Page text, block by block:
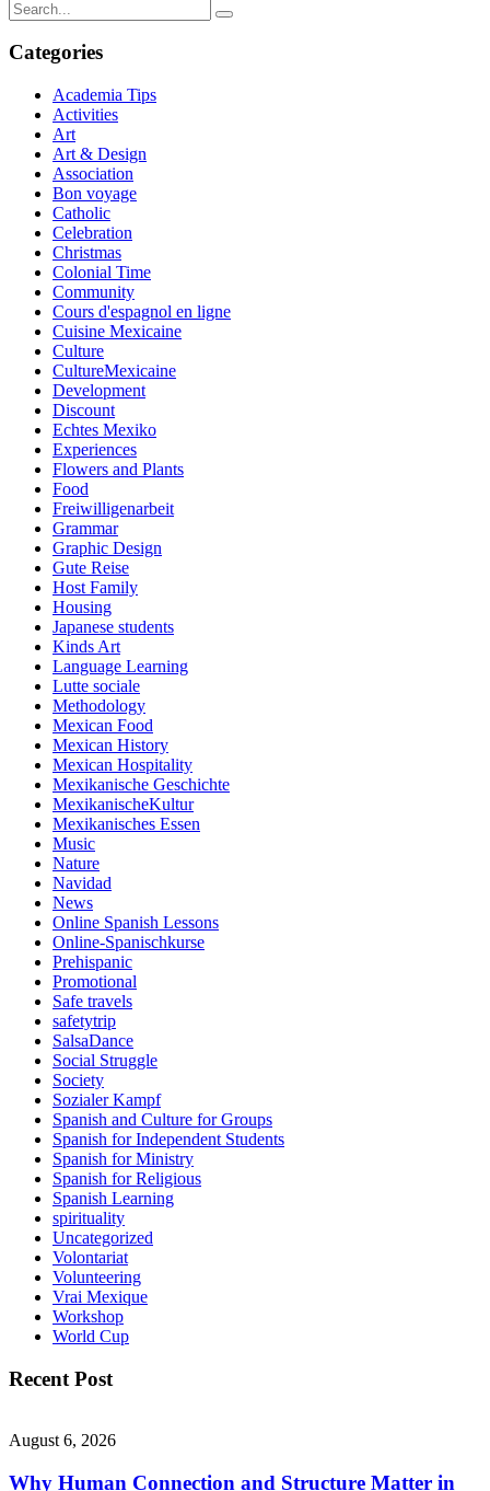
Categories
Academia Tips
Activities
Art
Art & Design
Association
Bon voyage
Catholic
Celebration
Christmas
Colonial Time
Community
Cours d'espagnol en ligne
Cuisine Mexicaine
Culture
CultureMexicaine
Development
Discount
Echtes Mexiko
Experiences
Flowers and Plants
Food
Freiwilligenarbeit
Grammar
Graphic Design
Gute Reise
Host Family
Housing
Japanese students
Kinds Art
Language Learning
Lutte sociale
Methodology
Mexican Food
Mexican History
Mexican Hospitality
Mexikanische Geschichte
MexikanischeKultur
Mexikanisches Essen
Music
Nature
Navidad
News
Online Spanish Lessons
Online-Spanischkurse
Prehispanic
Promotional
Safe travels
safetytrip
SalsaDance
Social Struggle
Society
Sozialer Kampf
Spanish and Culture for Groups
Spanish for Independent Students
Spanish for Ministry
Spanish for Religious
Spanish Learning
spirituality
Uncategorized
Volontariat
Volunteering
Vrai Mexique
Workshop
World Cup
Recent Post
August 6, 2026
Why Human Connection and Structure Matter in